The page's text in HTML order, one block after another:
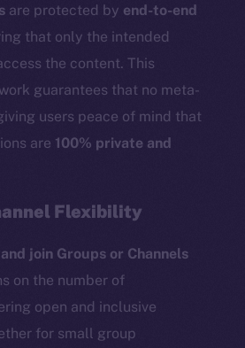
are protected by end-to-end
that only the intended
the content. This
guarantees that no meta-
users peace of mind that
are 100% private and
Flexibility
join Groups or Channels
on the number of
open and inclusive
for small group